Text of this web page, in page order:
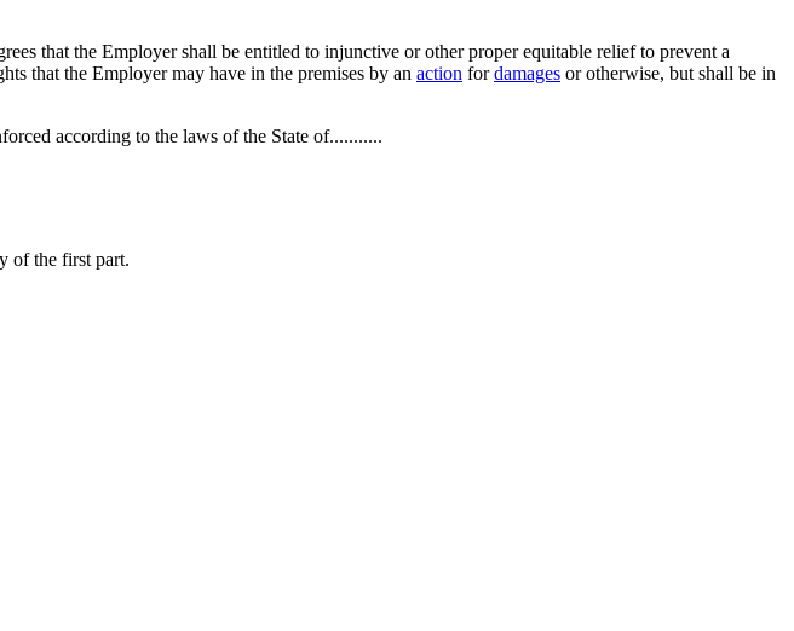
that the Employer shall be entitled to injunctive or other proper equitable relief to prevent a
that the Employer may have in the premises by an action fordamages or otherwise, but shall be in
according to the laws of the State of...........
of the first part.